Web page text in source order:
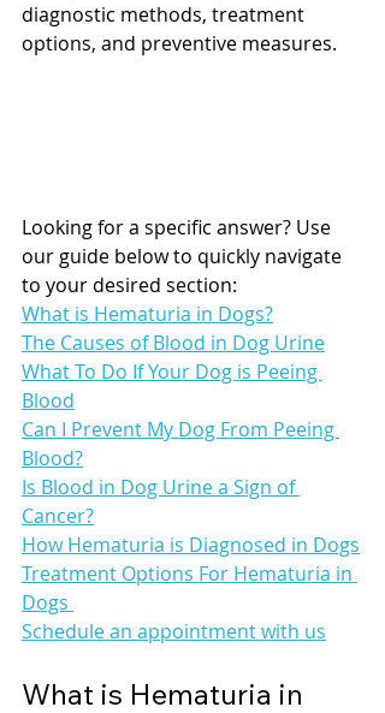
diagnostic methods, treatment
options, and preventive measures.
Looking for a specific answer? Use
our guide below to quickly navigate
to your desired section:
What is Hematuria in Dogs?
The Causes of Blood in Dog Urine
What To Do If Your Dog is Peeing
Blood
Can I Prevent My Dog From Peeing
Blood?
Is Blood in Dog Urine a Sign of
Cancer?
How Hematuria is Diagnosed in Dogs
Treatment Options For Hematuria in
Dogs
Schedule an appointment with us
What is Hematuria in